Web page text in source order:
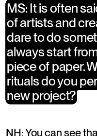
MS: It is often
of artists and
dare to do
always start
piece of paper.
rituals do you
new project?
MS: It is often
of artists and
dare to do
always start
piece of paper.
rituals do you
new project?
NH: You can see